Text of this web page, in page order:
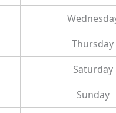
Thursday
Saturday
Sunday